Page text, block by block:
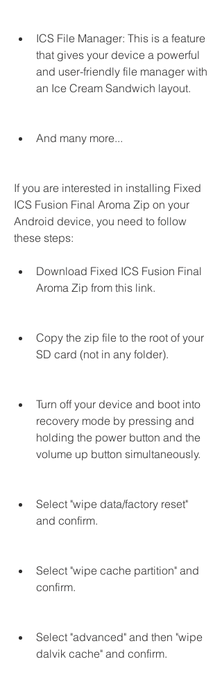
ICS File Manager: This is a feature
that gives your device a powerful
and user-friendly file manager with
an Ice Cream Sandwich layout.
And many more...
If you are interested in installing Fixed
ICS Fusion Final Aroma Zip on your
Android device, you need to follow
these steps:
Download Fixed ICS Fusion Final
Aroma Zip from this link.
Copy the zip file to the root of your
SD card (not in any folder).
Turn off your device and boot into
recovery mode by pressing and
holding the power button and the
volume up button simultaneously.
Select "wipe data/factory reset"
and confirm.
Select "wipe cache partition" and
confirm.
Select "advanced" and then "wipe
dalvik cache" and confirm.